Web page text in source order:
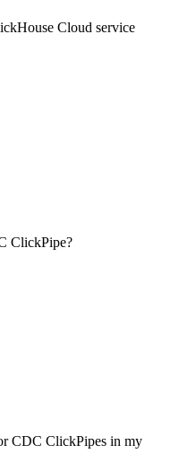
Cloud service
ClickPipe?
CDC ClickPipes in my